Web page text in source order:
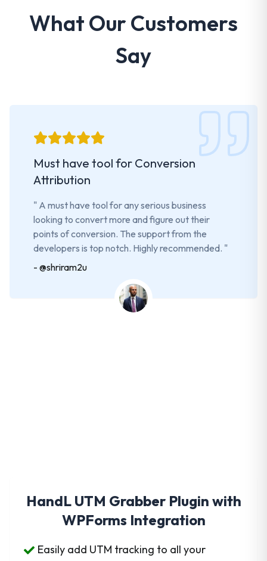
What Our Customers
Say
Must have tool for Conversion
Attribution
" A must have tool for any serious business
looking to convert more and figure out their
points of conversion. The support from the
developers is top notch. Highly recommended. "
- @shriram2u
HandL UTM Grabber Plugin with
WPForms Integration
Easily add UTM tracking to all your